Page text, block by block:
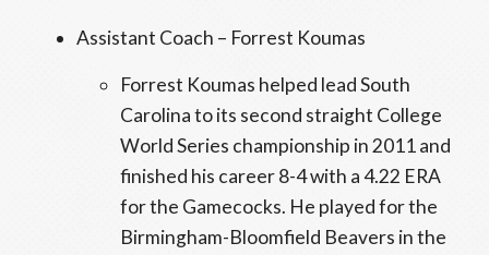
Assistant Coach – Forrest Koumas
Forrest Koumas helped lead South
Carolina to its second straight College
World Series championship in 2011 and
finished his career 8-4 with a 4.22 ERA
for the Gamecocks. He played for the
Birmingham-Bloomfield Beavers in the